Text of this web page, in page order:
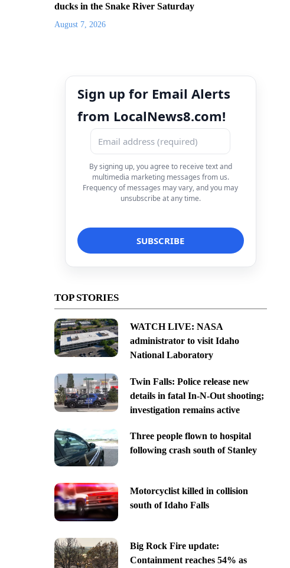
ducks in the Snake River Saturday
August 7, 2026
Sign up for Email Alerts
from LocalNews8.com!
By signing up, you agree to receive text and
multimedia marketing messages from us.
Frequency of messages may vary, and you may
unsubscribe at any time.
TOP STORIES
WATCH LIVE: NASA
administrator to visit Idaho
National Laboratory
Twin Falls: Police release new
details in fatal In-N-Out shooting;
investigation remains active
Three people flown to hospital
following crash south of Stanley
Motorcyclist killed in collision
south of Idaho Falls
Big Rock Fire update:
Containment reaches 54% as